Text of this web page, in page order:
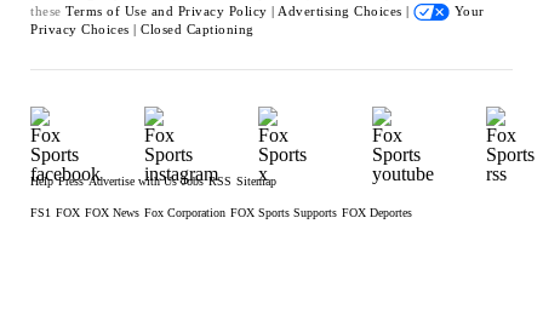
these Terms of Use and Privacy Policy | Advertising Choices |
Your
Privacy Choices | Closed Captioning
Help Press Advertise with Us Jobs RSS Sitemap
FS1 FOX FOX News Fox Corporation FOX Sports Supports FOX Deportes